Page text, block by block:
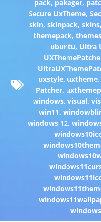
pack, pakager,
Secure UxTheme,
skin, skinpack, skins,
themepack, themes
ubuntu, Ultra
uxstyle, uxtheme,
Patcher,
windows, visual,
win11,
windows 12,